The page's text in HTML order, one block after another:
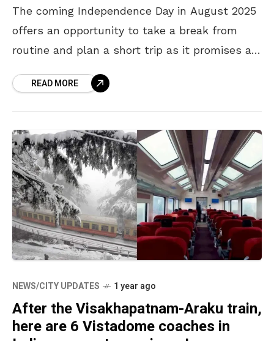
The coming Independence Day in August 2025
offers an opportunity to take a break from
routine and plan a short trip as it promises a
READ MORE
NEWS/CITY UPDATES 1 year ago
After the Visakhapatnam-Araku train,
here are 6 Vistadome coaches in